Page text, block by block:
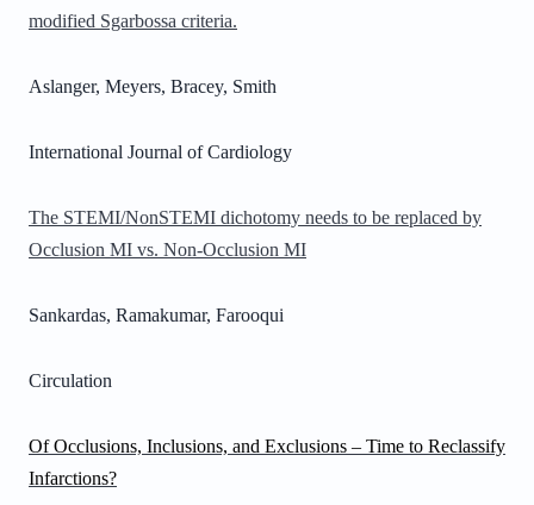
modified Sgarbossa criteria.
Aslanger, Meyers, Bracey, Smith
International Journal of Cardiology
The STEMI/NonSTEMI dichotomy needs to be replaced by
Occlusion MI vs. Non-Occlusion MI
Sankardas, Ramakumar, Farooqui
Circulation
Of Occlusions, Inclusions, and Exclusions – Time to Reclassify
Infarctions?